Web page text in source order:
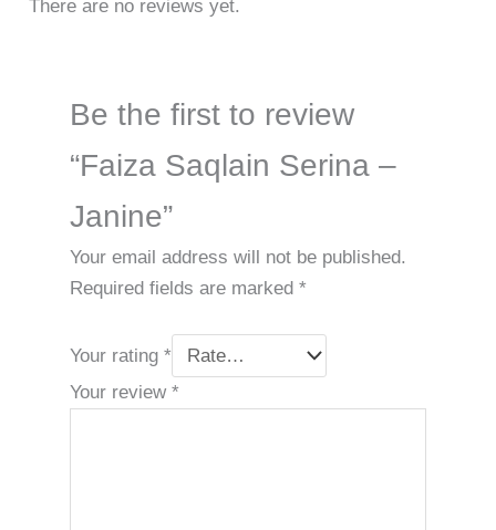
There are no reviews yet.
Be the first to review
“Faiza Saqlain Serina –
Janine”
Your email address will not be published.
Required fields are marked *
Your rating *
Your review *